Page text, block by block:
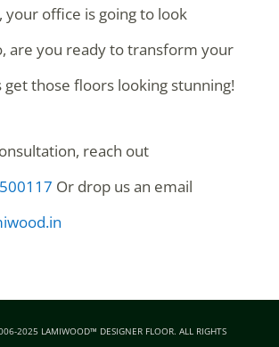
your office is going to look
are you ready to transform your
get those floors looking stunning!
reach out
Or drop us an email
2025 LAMIWOOD™ DESIGNER FLOOR. ALL RIGHTS